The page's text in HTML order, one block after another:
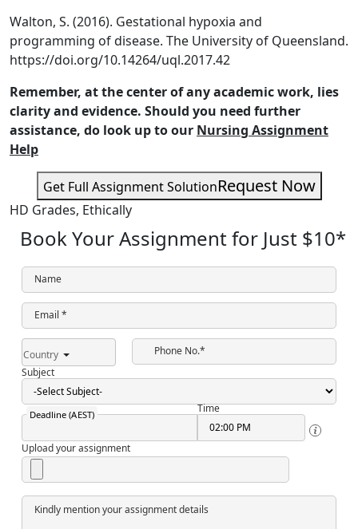
Walton, S. (2016). Gestational hypoxia and
programming of disease. The University of Queensland.
https://doi.org/10.14264/uql.2017.42
Remember, at the center of any academic work, lies
clarity and evidence. Should you need further
assistance, do look up to our Nursing Assignment
Help
Get Full Assignment SolutionRequest Now
HD Grades, Ethically
Book Your Assignment for Just $10*
Name
Email *
Country
Phone No.*
Subject
Deadline (AEST) Time
Upload your assignment
Kindly mention your assignment details